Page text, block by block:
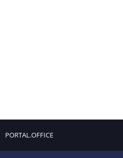
PORTAL.OFFICE